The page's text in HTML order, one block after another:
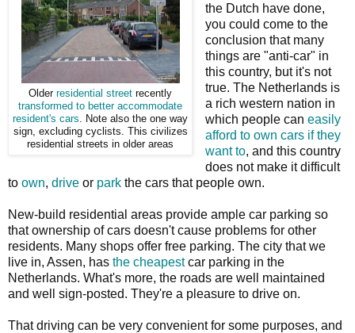
Older residential street recently
transformed to better accommodate
resident's cars . Note also the one way
sign, excluding cyclists. This civilizes
residential streets in older areas
the Dutch have done,
you could come to the
conclusion that many
things are "anti-car" in
this country, but it's not
true. The Netherlands is
a rich western nation in
which people can easily
afford to own cars if they
want to, and this country
does not make it difficult
to own, drive or park the cars that people own.
New-build residential areas provide ample car parking so
that ownership of cars doesn't cause problems for other
residents. Many shops offer free parking. The city that we
live in, Assen, has the cheapestcar parking in the
Netherlands. What's more, the roads are well maintained
and well sign-posted. They're a pleasure to drive on.
That driving can be very convenient for some purposes, and